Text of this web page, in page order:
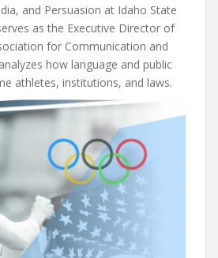
and Persuasion at Idaho State
as the Executive Director of
for Communication and
how language and public
athletes, institutions, and laws.